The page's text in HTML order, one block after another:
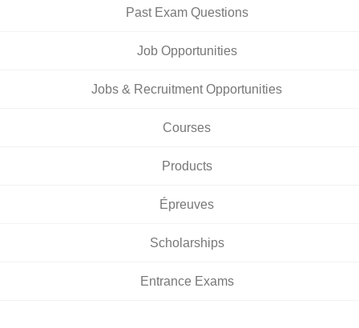
Past Exam Questions
Job Opportunities
Jobs & Recruitment Opportunities
Courses
Products
Épreuves
Scholarships
Entrance Exams